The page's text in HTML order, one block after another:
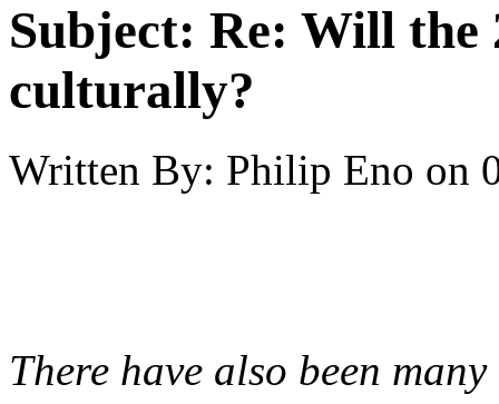
Subject: Re: Will the
culturally?
Written By: Philip Eno on
There have also been